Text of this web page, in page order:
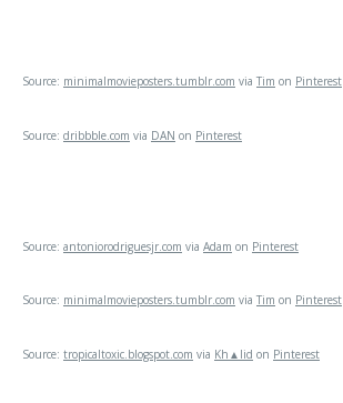
Source: minimalmovieposters.tumblr.com via Tim on Pinterest
Source: dribbble.com via DAN on Pinterest
Source: antoniorodriguesjr.com via Adam on Pinterest
Source: minimalmovieposters.tumblr.com via Tim on Pinterest
Source: tropicaltoxic.blogspot.com via Kh▲lid on Pinterest